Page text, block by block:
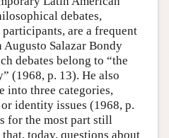
debates,
are a frequent
Augusto Salazar Bondy
debates belong to “the
(1968, p. 13). He also
into three categories,
identity issues (1968, p.
for the most part still
today, questions about